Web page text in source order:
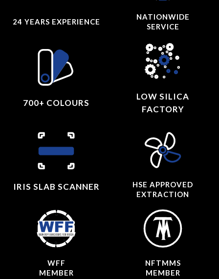
24 YEARS EXPERIENCE
NATIONWIDE
SERVICE
700+ COLOURS
LOW SILICA
FACTORY
IRIS SLAB SCANNER
HSE APPROVED
EXTRACTION
WFF
MEMBER
NFTMMS
MEMBER